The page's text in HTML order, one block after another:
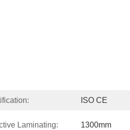
ISO CE
Laminating: 1300mm